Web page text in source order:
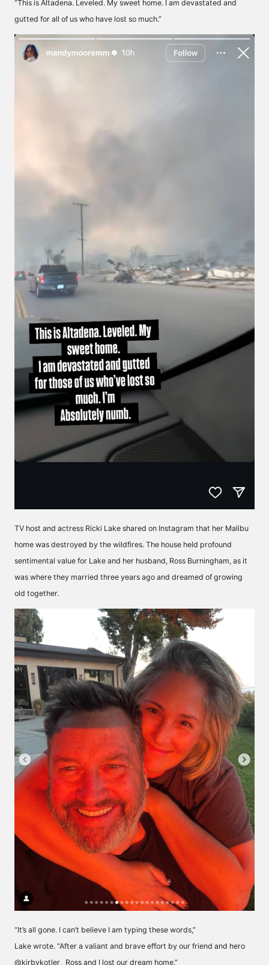
“This is Altadena. Leveled. My sweet home. I am devastated and
gutted for all of us who have lost so much.”
TV host and actress Ricki Lake shared on Instagram that her Malibu
home was destroyed by the wildfires. The house held profound
sentimental value for Lake and her husband, Ross Burningham, as it
was where they married three years ago and dreamed of growing
old together.
“It’s all gone. I can’t believe I am typing these words,”
Lake wrote. “After a valiant and brave effort by our friend and hero
@kirbykotler_ Ross and I lost our dream home.”